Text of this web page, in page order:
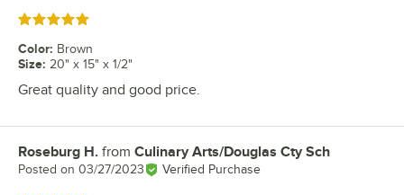
Rated 5 out of 5 stars
Color: Brown
Size: 20" x 15" x 1/2"
Great quality and good price.
Review by
Roseburg H. from Culinary Arts/Douglas Cty Sch
Posted on 03/27/2023 Verified Purchase